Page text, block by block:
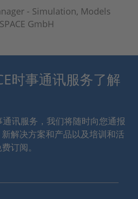
- Simulation, Models
GmbH
时事通讯服务了解
通讯服务，我们将随时向您通报
解决方案和产品以及培训和活
订阅。